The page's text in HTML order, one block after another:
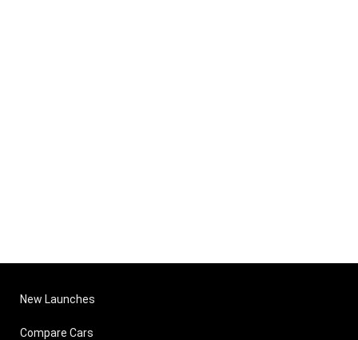
New Launches
Compare Cars